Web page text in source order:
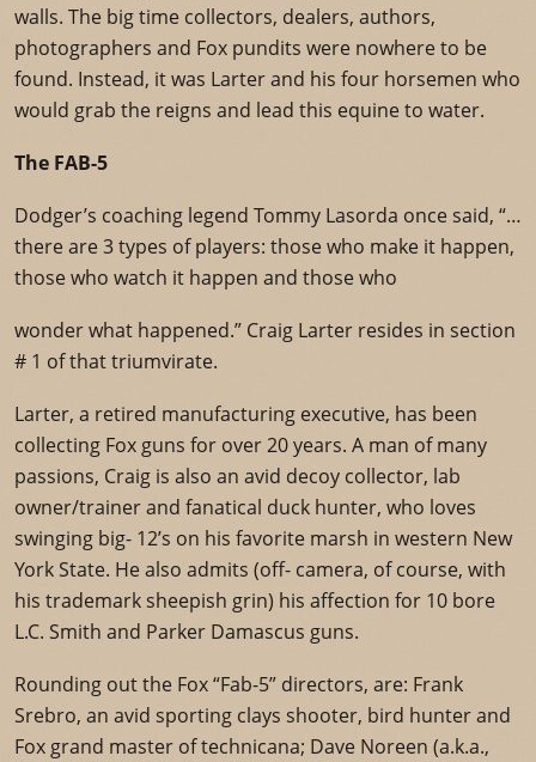
walls. The big time collectors, dealers, authors,
photographers and Fox pundits were nowhere to be
found. Instead, it was Larter and his four horsemen who
would grab the reigns and lead this equine to water.
The FAB-5
Dodger’s coaching legend Tommy Lasorda once said, “…
there are 3 types of players: those who make it happen,
those who watch it happen and those who
wonder what happened.” Craig Larter resides in section
# 1 of that triumvirate.
Larter, a retired manufacturing executive, has been
collecting Fox guns for over 20 years. A man of many
passions, Craig is also an avid decoy collector, lab
owner/trainer and fanatical duck hunter, who loves
swinging big- 12’s on his favorite marsh in western New
York State. He also admits (off- camera, of course, with
his trademark sheepish grin) his affection for 10 bore
L.C. Smith and Parker Damascus guns.
Rounding out the Fox “Fab-5” directors, are: Frank
Srebro, an avid sporting clays shooter, bird hunter and
Fox grand master of technicana; Dave Noreen (a.k.a.,